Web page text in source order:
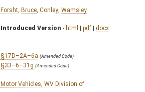
Forsht Bruce Conley Wamsley
Introduced Version - html | pdf | docx
§17D–2A–6a (Amended Code)
§33–6–31g (Amended Code)
Motor Vehicles, WV Division of